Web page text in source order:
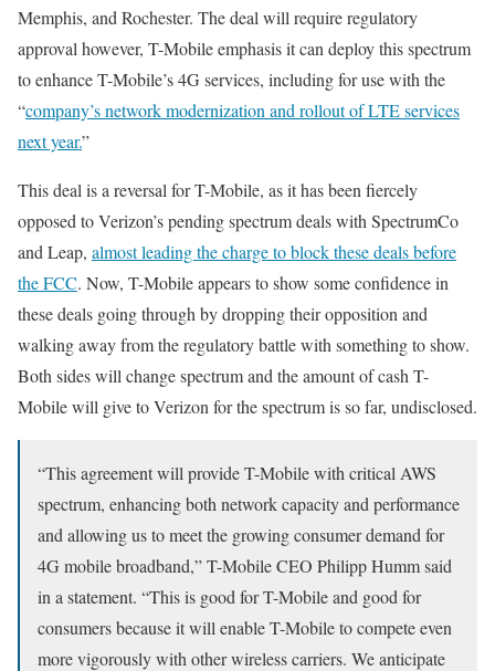
Memphis, and Rochester. The deal will require regulatory
approval however, T-Mobile emphasis it can deploy this spectrum
to enhance T-Mobile’s 4G services, including for use with the
“company’s network modernization and rollout of LTE services
next year.”
This deal is a reversal for T-Mobile, as it has been fiercely
opposed to Verizon’s pending spectrum deals with SpectrumCo
and Leap, almost leading the charge to block these deals before
the FCC. Now, T-Mobile appears to show some confidence in
these deals going through by dropping their opposition and
walking away from the regulatory battle with something to show.
Both sides will change spectrum and the amount of cash T-
Mobile will give to Verizon for the spectrum is so far, undisclosed.
“This agreement will provide T-Mobile with critical AWS
spectrum, enhancing both network capacity and performance
and allowing us to meet the growing consumer demand for
4G mobile broadband,” T-Mobile CEO Philipp Humm said
in a statement. “This is good for T-Mobile and good for
consumers because it will enable T-Mobile to compete even
more vigorously with other wireless carriers. We anticipate